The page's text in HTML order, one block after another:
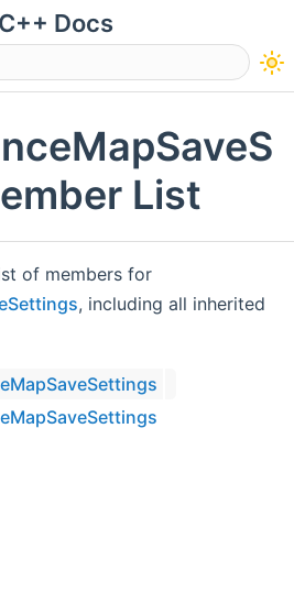
Docs
visibility
List
of members for
, including all inherited